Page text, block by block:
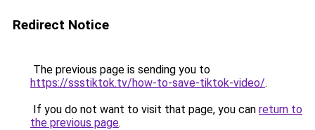
Redirect Notice
The previous page is sending you to
https://ssstiktok.tv/how-to-save-tiktok-video/.
If you do not want to visit that page, you can return to
the previous page.